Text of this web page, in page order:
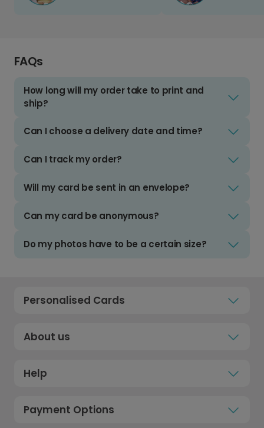
FAQs
How long will my order take to print and
ship?
Can I choose a delivery date and time?
Can I track my order?
Will my card be sent in an envelope?
Can my card be anonymous?
Do my photos have to be a certain size?
Personalised Cards
About us
Help
Payment Options